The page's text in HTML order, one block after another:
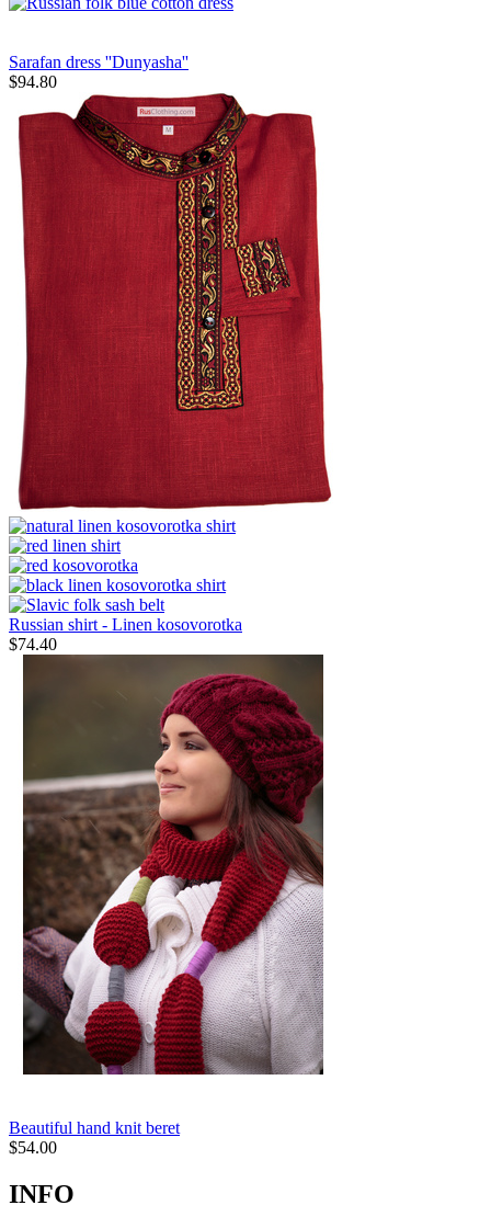
Sarafan dress ''Dunyasha''
$94.80
Russian shirt - Linen kosovorotka
$74.40
Beautiful hand knit beret
$54.00
INFO